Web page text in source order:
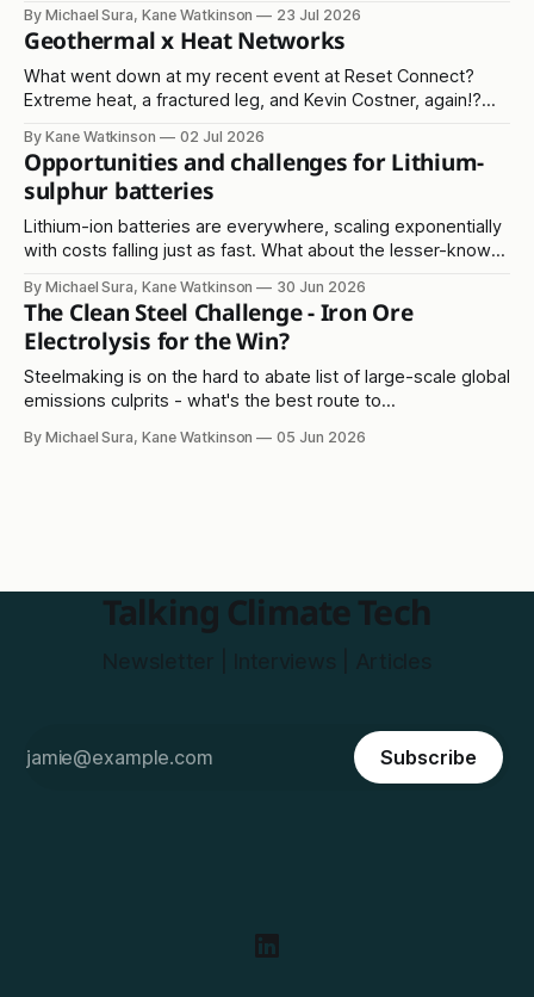
category.
By Michael Sura, Kane Watkinson 23 Jul 2026
Geothermal x Heat Networks
What went down at my recent event at Reset Connect?
Extreme heat, a fractured leg, and Kevin Costner, again!?
By Kane Watkinson 02 Jul 2026
Opportunities and challenges for Lithium-
sulphur batteries
Lithium-ion batteries are everywhere, scaling exponentially
with costs falling just as fast. What about the lesser-known
By Michael Sura, Kane Watkinson 30 Jun 2026
The Clean Steel Challenge - Iron Ore
Electrolysis for the Win?
Steelmaking is on the hard to abate list of large-scale global
emissions culprits - what's the best route to
By Michael Sura, Kane Watkinson 05 Jun 2026
Talking Climate Tech
Subscribe